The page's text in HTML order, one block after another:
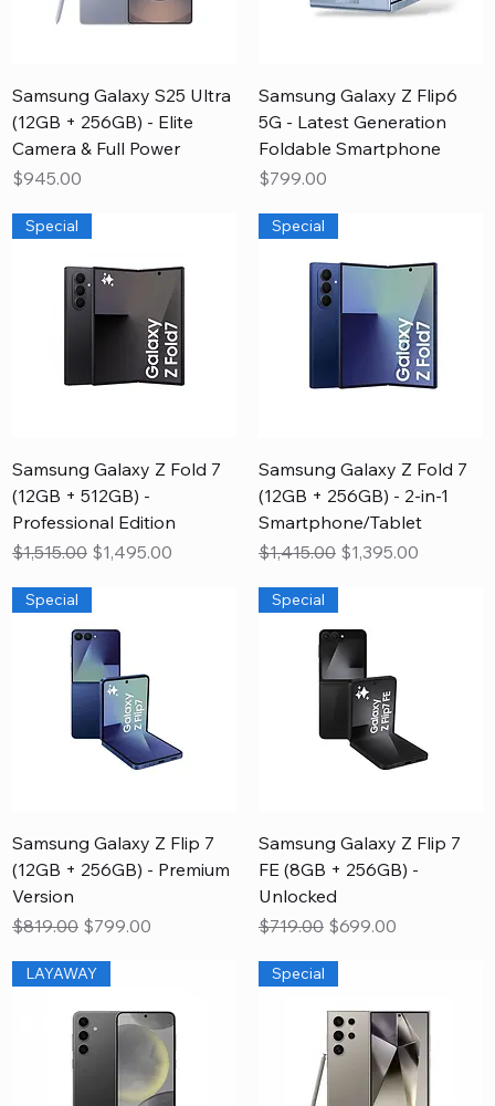
Samsung Galaxy S25 Ultra
(12GB + 256GB) - Elite
Camera & Full Power
Price
$945.00
Samsung Galaxy Z Flip6
5G - Latest Generation
Foldable Smartphone
Price
$799.00
Special
Samsung Galaxy Z Fold 7
(12GB + 512GB) -
Professional Edition
Regular Price
$1,515.00 Sale Price
$1,495.00
Special
Samsung Galaxy Z Fold 7
(12GB + 256GB) - 2-in-1
Smartphone/Tablet
Regular Price
$1,415.00 Sale Price
$1,395.00
Special
Samsung Galaxy Z Flip 7
(12GB + 256GB) - Premium
Version
Regular Price
$819.00 Sale Price
$799.00
Special
Samsung Galaxy Z Flip 7
FE (8GB + 256GB) -
Unlocked
Regular Price
$719.00 Sale Price
$699.00
LAYAWAY Special